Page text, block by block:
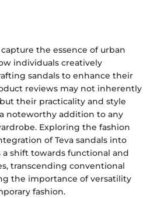
the essence of urban
individuals creatively
sandals to enhance their
reviews may not inherently
their practicality and style
noteworthy addition to any
Exploring the fashion
of Teva sandals into
shift towards functional and
transcending conventional
the importance of versatility
fashion.